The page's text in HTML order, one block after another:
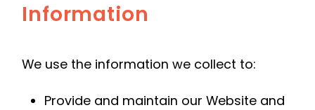
Information
We use the information we collect to:
Provide and maintain our Website and